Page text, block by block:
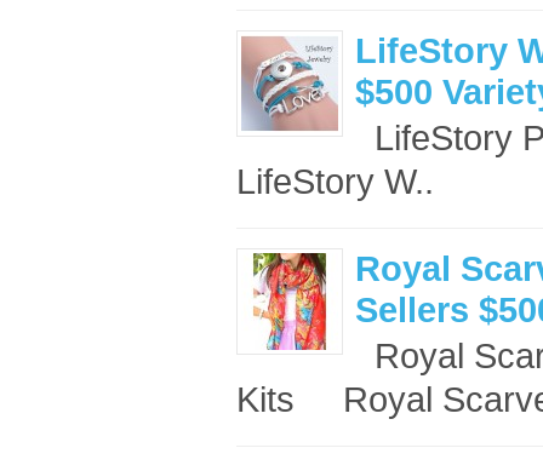
LifeStory
$500
LifeStory
LifeStory W..
Royal
Sellers
Royal
Kits Royal